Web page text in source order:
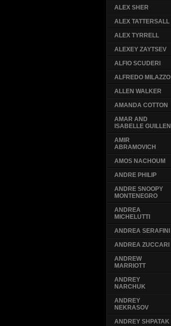
ALEX SHER
ALEX TATTERSALL
ALEX TYRRELL
ALEXEY ZAYTSEV
ALFIO SCUDERI
ALFREDO MILAZZO
ALLEN WALKER
AMANDA COTTON
AMAR AND
ISABELLE GUILLEN
AMIR
ABRAMOVICH
AMOS NACHOUM
ANDRE PHILIP
ANDRE SNOOPY
MONTENEGRO
ANDREA
MICHELUTTI
ANDREA SERAFINI
ANDREA ZUCCARI
ANDREW
MARRIOTT
ANDREY
NARCHUK
ANDREY
NEKRASOV
ANDREY SHPATAK